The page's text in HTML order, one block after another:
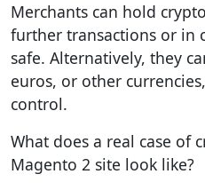
Merchants can hold
further transactions or in
safe. Alternatively, they
euros, or other
control.
What does a real case of
Magento 2 site look like?